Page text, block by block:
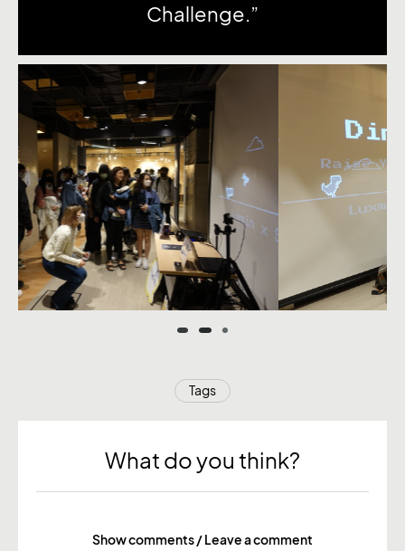
Challenge.”
Tags
What do you think?
Show comments / Leave a comment